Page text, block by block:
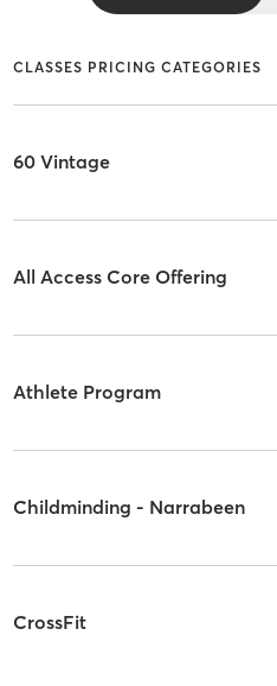
CLASSES PRICING CATEGORIES
60 Vintage
All Access Core Offering
Athlete Program
Childminding - Narrabeen
CrossFit